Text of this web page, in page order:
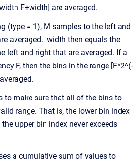
F+width] are averaged.
(type = 1), M samples to the left and
averaged. .width then equals the
left and right that are averaged. If a
F, then the bins in the range [F*2^(-
to make sure that all of the bins to
range. That is, the lower bin index
upper bin index never exceeds
a cumulative sum of values to